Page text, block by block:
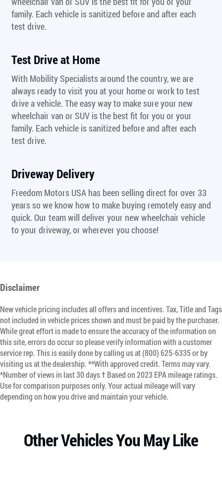
family. Each vehicle is sanitized before and after each
test drive.
Test Drive at Home
With Mobility Specialists around the country, we are
always ready to visit you at your home or work to test
drive a vehicle. The easy way to make sure your new
wheelchair van or SUV is the best fit for you or your
family. Each vehicle is sanitized before and after each
test drive.
Driveway Delivery
Freedom Motors USA has been selling direct for over 33
years so we know how to make buying remotely easy and
quick. Our team will deliver your new wheelchair vehicle
to your driveway, or wherever you choose!
Disclaimer
New vehicle pricing includes all offers and incentives. Tax, Title and Tags
not included in vehicle prices shown and must be paid by the purchaser.
While great effort is made to ensure the accuracy of the information on
this site, errors do occur so please verify information with a customer
service rep. This is easily done by calling us at (800) 625-6335 or by
visiting us at the dealership. **With approved credit. Terms may vary.
*Number of views in last 30 days † Based on 2023 EPA mileage ratings.
Use for comparison purposes only. Your actual mileage will vary
depending on how you drive and maintain your vehicle.
Other Vehicles You May Like